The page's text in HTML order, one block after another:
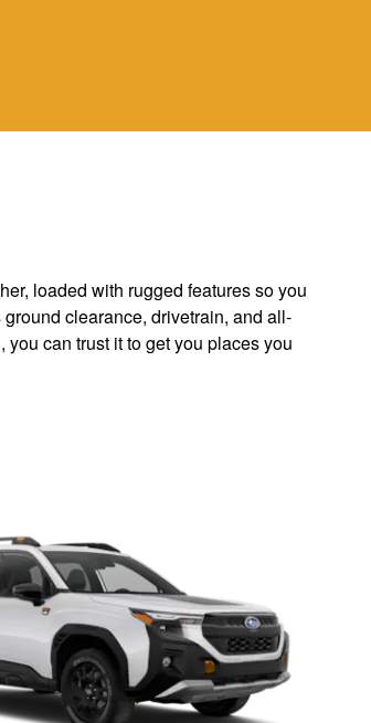
loaded with rugged features so you
clearance, drivetrain, and all-
can trust it to get you places you